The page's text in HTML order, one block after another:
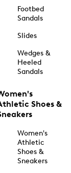
Footbed
Sandals
Slides
Wedges &
Heeled
Sandals
Shoes &
Women's
Athletic
Shoes &
Sneakers